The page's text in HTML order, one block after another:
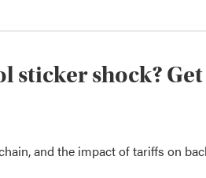
sticker shock? Get
and the impact of tariffs on